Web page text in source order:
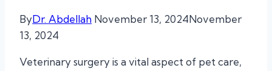
ByDr. Abdellah November 13, 2024November
13, 2024
Veterinary surgery is a vital aspect of pet care,